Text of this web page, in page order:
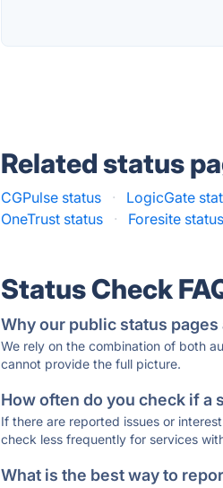
Related status
CGPulse status · LogicGate
OneTrust status
· Foresite status
Status Check
Why our public status
We rely on the combination of both
cannot provide the full picture.
How often do you check if a
If there are reported issues or
check less frequently for services
What is the best way to